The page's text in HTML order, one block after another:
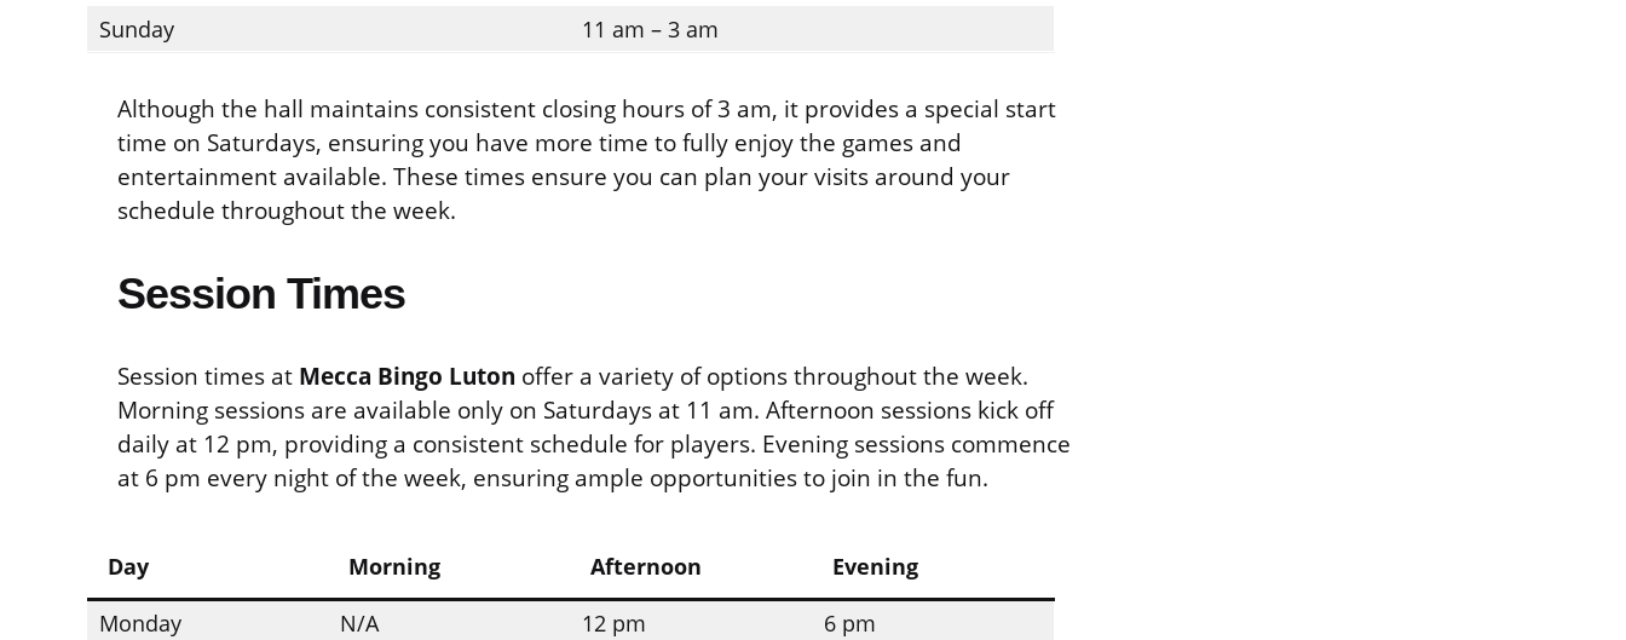
Sunday
11 am – 3 am
Although the hall maintains consistent closing hours of 3 am, it provides a special start
time on Saturdays, ensuring you have more time to fully enjoy the games and
entertainment available. These times ensure you can plan your visits around your
schedule throughout the week.
Session Times
Session times at Mecca Bingo Luton offer a variety of options throughout the week.
Morning sessions are available only on Saturdays at 11 am. Afternoon sessions kick off
daily at 12 pm, providing a consistent schedule for players. Evening sessions commence
at 6 pm every night of the week, ensuring ample opportunities to join in the fun.
Day Morning Afternoon
Evening
Monday
N/A 12 pm
6 pm